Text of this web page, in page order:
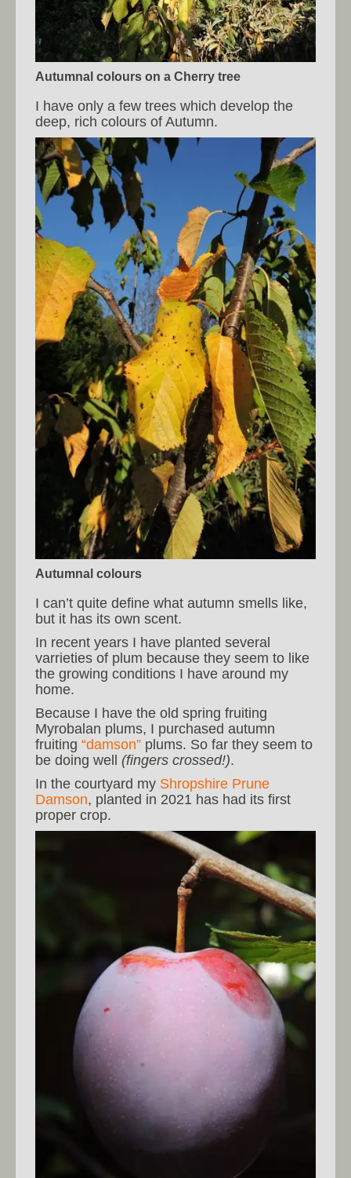
Autumnal colours on a Cherry tree
I have only a few trees which develop the
deep, rich colours of Autumn.
Autumnal colours
I can’t quite define what autumn smells like,
but it has its own scent.
In recent years I have planted several
varrieties of plum because they seem to like
the growing conditions I have around my
home.
Because I have the old spring fruiting
Myrobalan plums, I purchased autumn
fruiting “damson” plums. So far they seem to
be doing well (fingers crossed!).
In the courtyard my Shropshire Prune
Damson, planted in 2021 has had its first
proper crop.